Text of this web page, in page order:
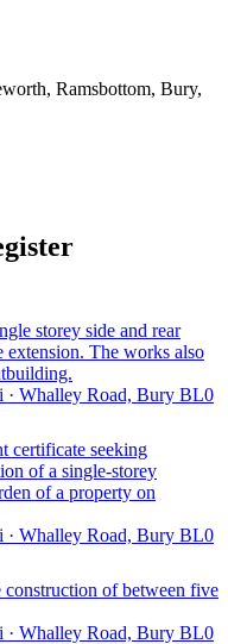
Ramsbottom, Bury,
storey side and rear
extension. The works also
· Whalley Road, Bury BL0
certificate seeking
of a single-storey
of a property on
· Whalley Road, Bury BL0
of between five
· Whalley Road, Bury BL0